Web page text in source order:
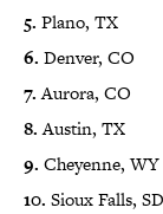
5. Plano, TX
6. Denver, CO
7.Aurora, CO
8.Austin, TX
9. Cheyenne, WY
10. Sioux Falls, SD